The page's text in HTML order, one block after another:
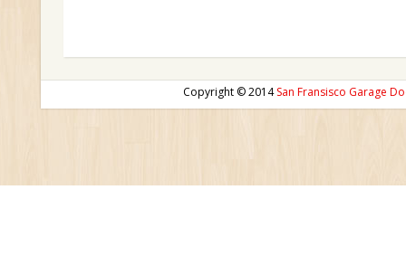
Copyright © 2014San Fransisco Garage